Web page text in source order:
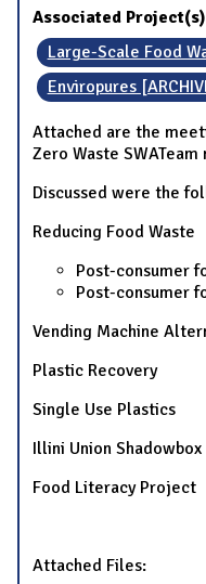
Associated
Large-Scale Food
Enviropures
Attached are the
Zero Waste
Discussed were the
Reducing Food Waste
Post-consumer
Post-consumer
Vending Machine
Plastic Recovery
Single Use Plastics
Illini Union
Food Literacy Project
Attached Files: